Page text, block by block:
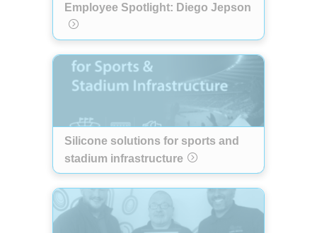
Employee Spotlight: Diego Jepson
Silicone solutions for sports and
stadium infrastructure